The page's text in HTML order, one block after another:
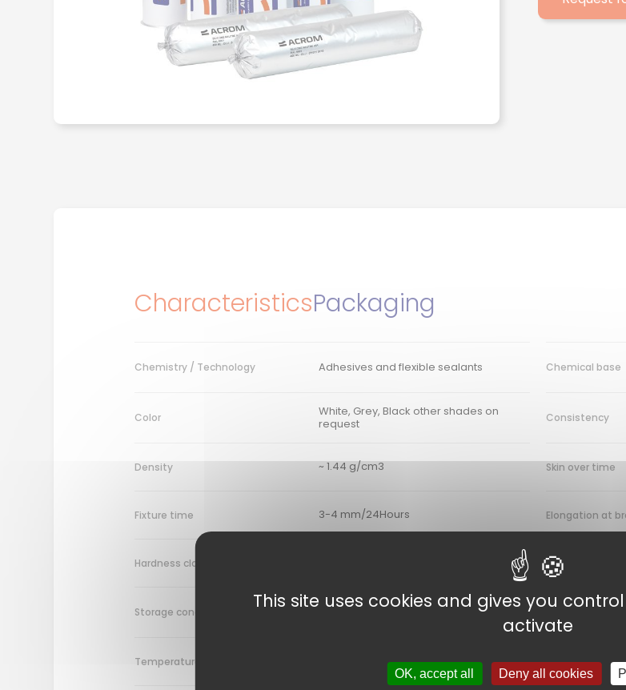
CharacteristicsPackaging
Chemistry / Technology Adhesives and flexible sealants Chemical base
Color
White, Grey, Black other shades on
request
Consistency
Density ~ 1.44 g/cm3 Skin over time
Fixture time 3-4 mm/24Hours Elongation at
Hardness class Shear strength
Storage condition ≥ +10°C and ≤ +25°C
Temperature range +10°C to +35°C.
This site uses cookies and gives you
activate
OK, accept all Deny all cookies